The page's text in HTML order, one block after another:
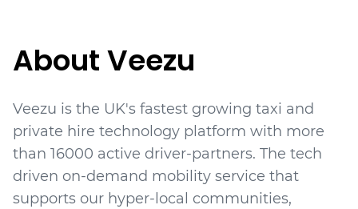
About Veezu
Veezu is the UK's fastest growing taxi and
private hire technology platform with more
than 16000 active driver-partners. The tech
driven on-demand mobility service that
supports our hyper-local communities,